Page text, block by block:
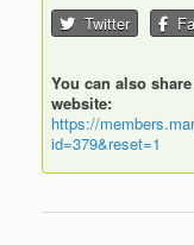
Twitter
You can also
website:
https://
id=379&reset=1